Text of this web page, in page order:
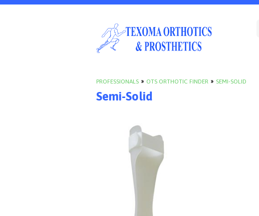
PROFESSIONALS » OTS ORTHOTIC FINDER » SEMI-SOLID
Semi-Solid